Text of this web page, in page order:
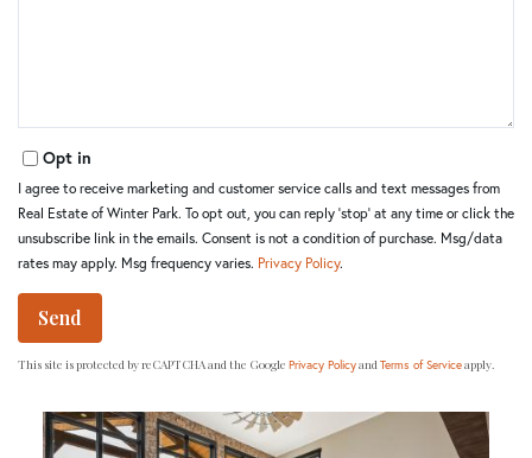
Opt in
I agree to receive marketing and customer service calls and text messages from
Real Estate of Winter Park. To opt out, you can reply 'stop' at any time or click the
unsubscribe link in the emails. Consent is not a condition of purchase. Msg/data
rates may apply. Msg frequency varies. Privacy Policy.
Send
This site is protected by reCAPTCHA and the Google Privacy PolicyandTerms of Serviceapply.